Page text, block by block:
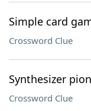
Simple card
Crossword Clue
Synthesizer
Crossword Clue